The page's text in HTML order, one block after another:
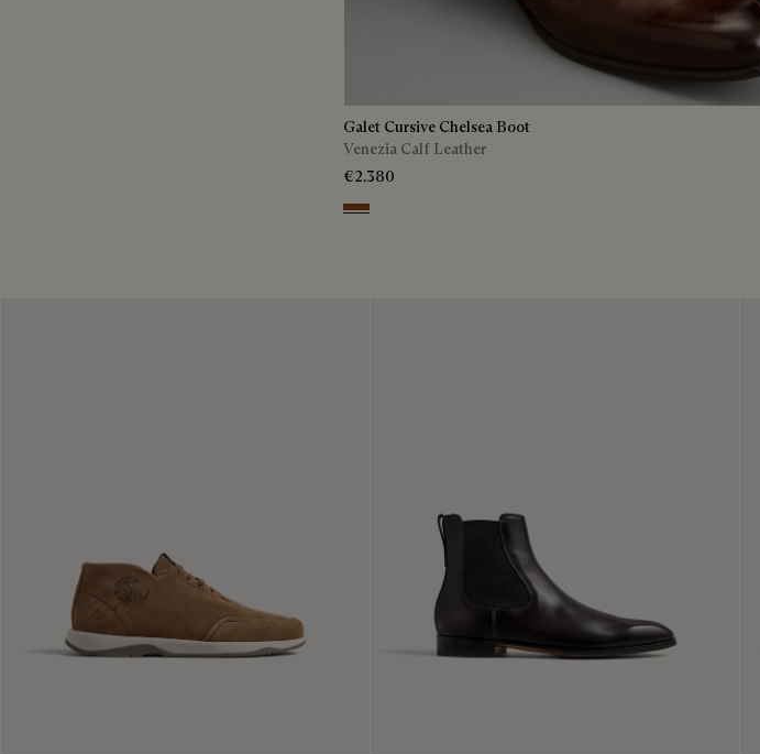
Galet Cursive Chelsea Boot
Venezia Calf Leather
€2,380
Ebano